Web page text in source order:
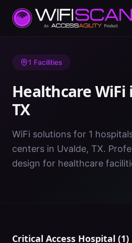
Home/ Healthcare WiFi/TX/Uvalde
1 Facilities
Healthcare WiFi
TX
WiFi solutions for 1
centers in Uvalde, TX.
design for healthcare
Critical Access Hospital (1)